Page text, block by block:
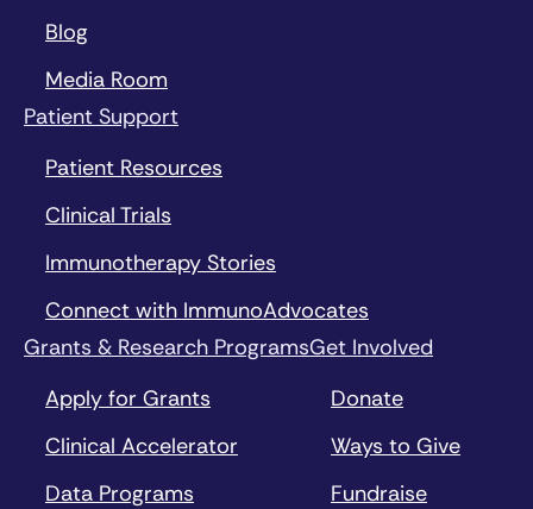
Blog
Media Room
Patient Support
Patient Resources
Clinical Trials
Immunotherapy Stories
Connect with ImmunoAdvocates
Grants & Research Programs
Apply for Grants
Clinical Accelerator
Data Programs
Get Involved
Donate
Ways to Give
Fundraise